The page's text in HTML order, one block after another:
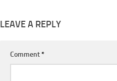
LEAVE A REPLY
Comment*